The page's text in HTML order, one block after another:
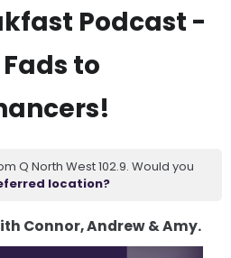
Podcast -
to
Q North West 102.9. Would you
location?
Connor, Andrew & Amy.